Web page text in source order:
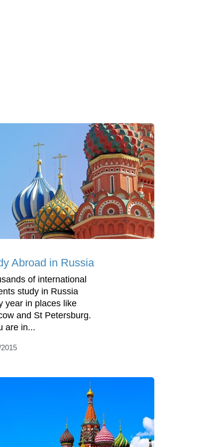
Abroad in Russia
of international
study in Russia
year in places like
and St Petersburg.
are in...